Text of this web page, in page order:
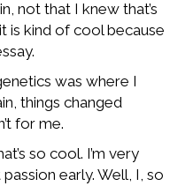
not that I knew that’s
is kind of cool because
was where I
things changed
for me.
so cool. I’m very
early. Well, I, so